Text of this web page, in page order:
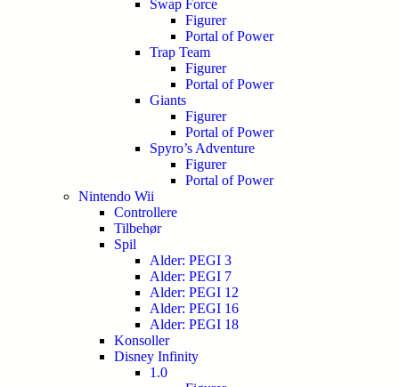
Swap Force
Figurer
Portal of Power
Trap Team
Figurer
Portal of Power
Giants
Figurer
Portal of Power
Spyro’s Adventure
Figurer
Portal of Power
Nintendo Wii
Controllere
Tilbehør
Spil
Alder: PEGI 3
Alder: PEGI 7
Alder: PEGI 12
Alder: PEGI 16
Alder: PEGI 18
Konsoller
Disney Infinity
1.0